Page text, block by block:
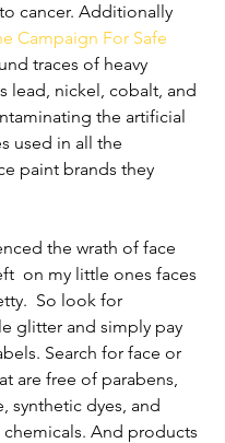
cancer. Additionally
Campaign For Safe
traces of heavy
lead, nickel, cobalt, and
the artificial
used in all the
paint brands they
the wrath of face
on my little ones faces
So look for
glitter and simply pay
Search for face or
are free of parabens,
synthetic dyes, and
And products